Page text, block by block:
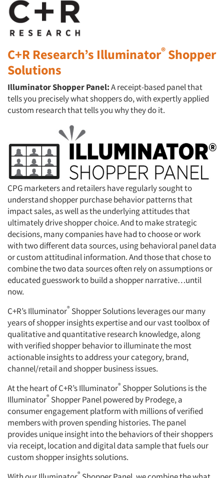
C+R Research’s Illuminator® Shopper
Solutions
Illuminator Shopper Panel:A receipt-based panel that
tells you precisely what shoppers do, with expertly applied
custom research that tells you why they do it.
CPG marketers and retailers have regularly sought to
understand shopper purchase behavior patterns that
impact sales, as well as the underlying attitudes that
ultimately drive shopper choice. And to make strategic
decisions, many companies have had to choose or work
with two different data sources, using behavioral panel data
or custom attitudinal information. And those that chose to
combine the two data sources often rely on assumptions or
educated guesswork to build a shopper narrative…until
now.
C+R’s Illuminator® Shopper Solutions leverages our many
years of shopper insights expertise and our vast toolbox of
qualitative and quantitative research knowledge, along
with verified shopper behavior to illuminate the most
actionable insights to address your category, brand,
channel/retail and shopper business issues.
At the heart of C+R’s Illuminator® Shopper Solutions is the
Illuminator® Shopper Panel powered by Prodege, a
consumer engagement platform with millions of verified
members with proven spending histories. The panel
provides unique insight into the behaviors of their shoppers
via receipt, location and digital data sample that fuels our
custom shopper insights solutions.
®